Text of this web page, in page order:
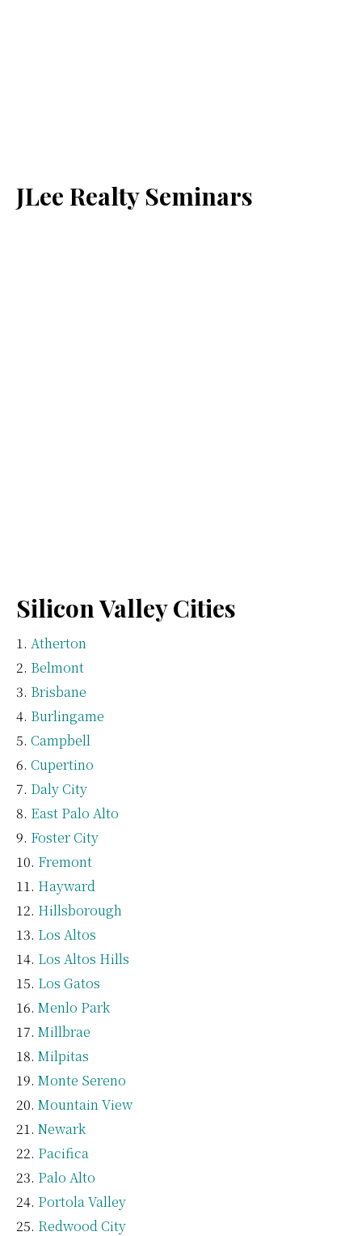
JLee Realty Seminars
Silicon Valley Cities
Atherton
Belmont
Brisbane
Burlingame
Campbell
Cupertino
Daly City
East Palo Alto
Foster City
Fremont
Hayward
Hillsborough
Los Altos
Los Altos Hills
Los Gatos
Menlo Park
Millbrae
Milpitas
Monte Sereno
Mountain View
Newark
Pacifica
Palo Alto
Portola Valley
Redwood City